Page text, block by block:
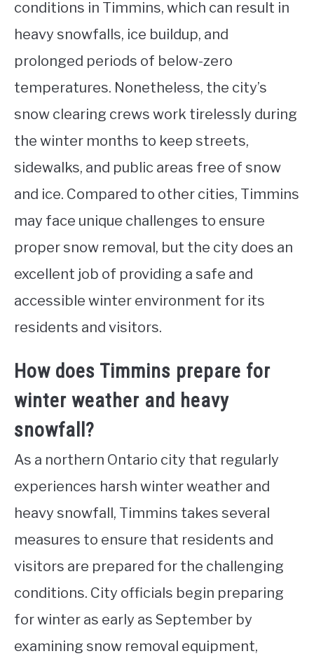
conditions in Timmins, which can result in
heavy snowfalls, ice buildup, and
prolonged periods of below-zero
temperatures. Nonetheless, the city’s
snow clearing crews work tirelessly during
the winter months to keep streets,
sidewalks, and public areas free of snow
and ice. Compared to other cities, Timmins
may face unique challenges to ensure
proper snow removal, but the city does an
excellent job of providing a safe and
accessible winter environment for its
residents and visitors.
How does Timmins prepare for
winter weather and heavy
snowfall?
As a northern Ontario city that regularly
experiences harsh winter weather and
heavy snowfall, Timmins takes several
measures to ensure that residents and
visitors are prepared for the challenging
conditions. City officials begin preparing
for winter as early as September by
examining snow removal equipment,